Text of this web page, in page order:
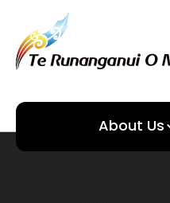
About Us
About us